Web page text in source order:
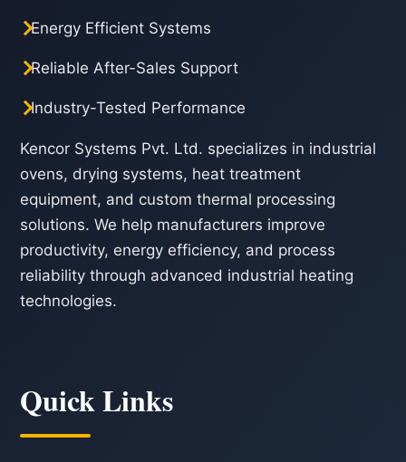
Energy Efficient Systems
Reliable After-Sales Support
Industry-Tested Performance
Kencor Systems Pvt. Ltd. specializes in industrial
ovens, drying systems, heat treatment
equipment, and custom thermal processing
solutions. We help manufacturers improve
productivity, energy efficiency, and process
reliability through advanced industrial heating
technologies.
Quick Links